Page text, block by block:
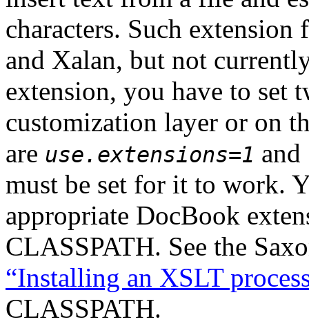
characters. Such
and Xalan, but not
extension, you have to set
customization layer or on
are use.extensions=1 and
must be set for it to work.
appropriate DocBook
CLASSPATH. See the
“Installing an XSLT
CLASSPATH.